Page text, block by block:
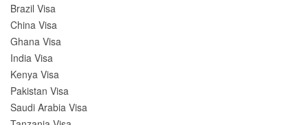
Brazil Visa
China Visa
Ghana Visa
India Visa
Kenya Visa
Pakistan Visa
Saudi Arabia Visa